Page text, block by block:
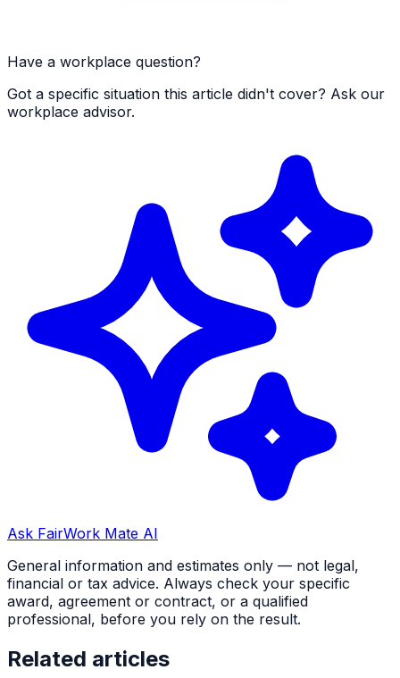
Have a workplace question?
Got a specific situation this article didn't cover? Ask our
workplace advisor.
Ask FairWork Mate AI
General information and estimates only — not legal,
financial or tax advice. Always check your specific
award, agreement or contract, or a qualified
professional, before you rely on the result.
Related articles